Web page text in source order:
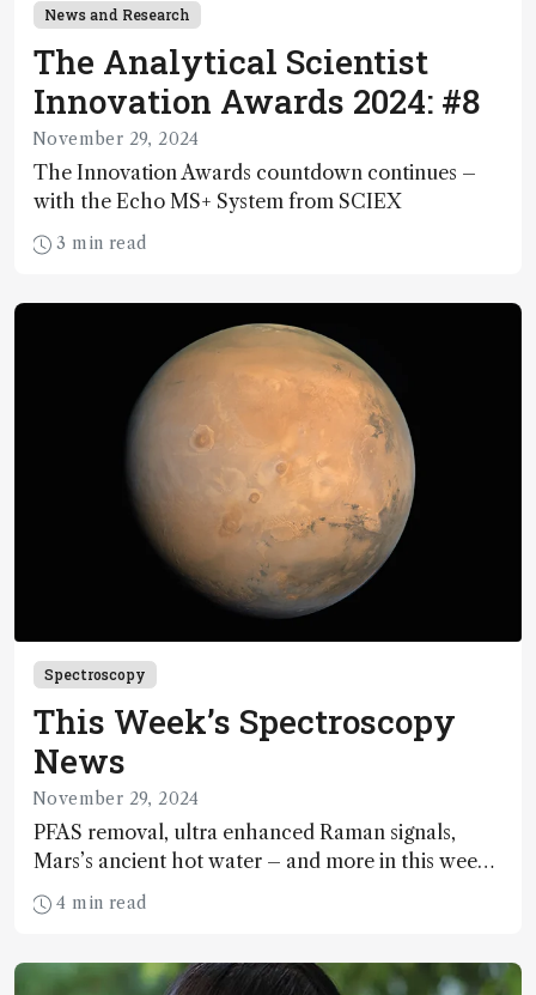
News and Research
The Analytical Scientist
Innovation Awards 2024: #8
November 29, 2024
The Innovation Awards countdown continues –
with the Echo MS+ System from SCIEX
3 min read
Spectroscopy
This Week’s Spectroscopy
News
November 29, 2024
PFAS removal, ultra enhanced Raman signals,
Mars’s ancient hot water – and more in this week’s
spectroscopy news!
4 min read